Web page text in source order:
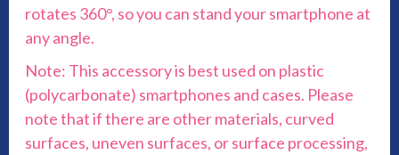
rotates 360°, so you can stand your smartphone at
any angle.
Note: This accessory is best used on plastic
(polycarbonate) smartphones and cases. Please
note that if there are other materials, curved
surfaces, uneven surfaces, or surface processing,